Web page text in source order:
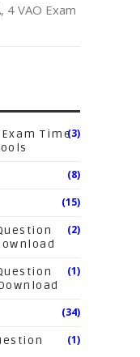
4 VAO Exam
Time(3)
(8)
(15)
(2)
(1)
(34)
(1)